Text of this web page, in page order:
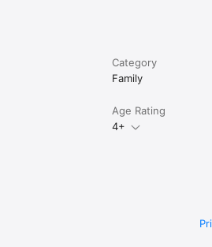
Category
Family
Age Rating
4+